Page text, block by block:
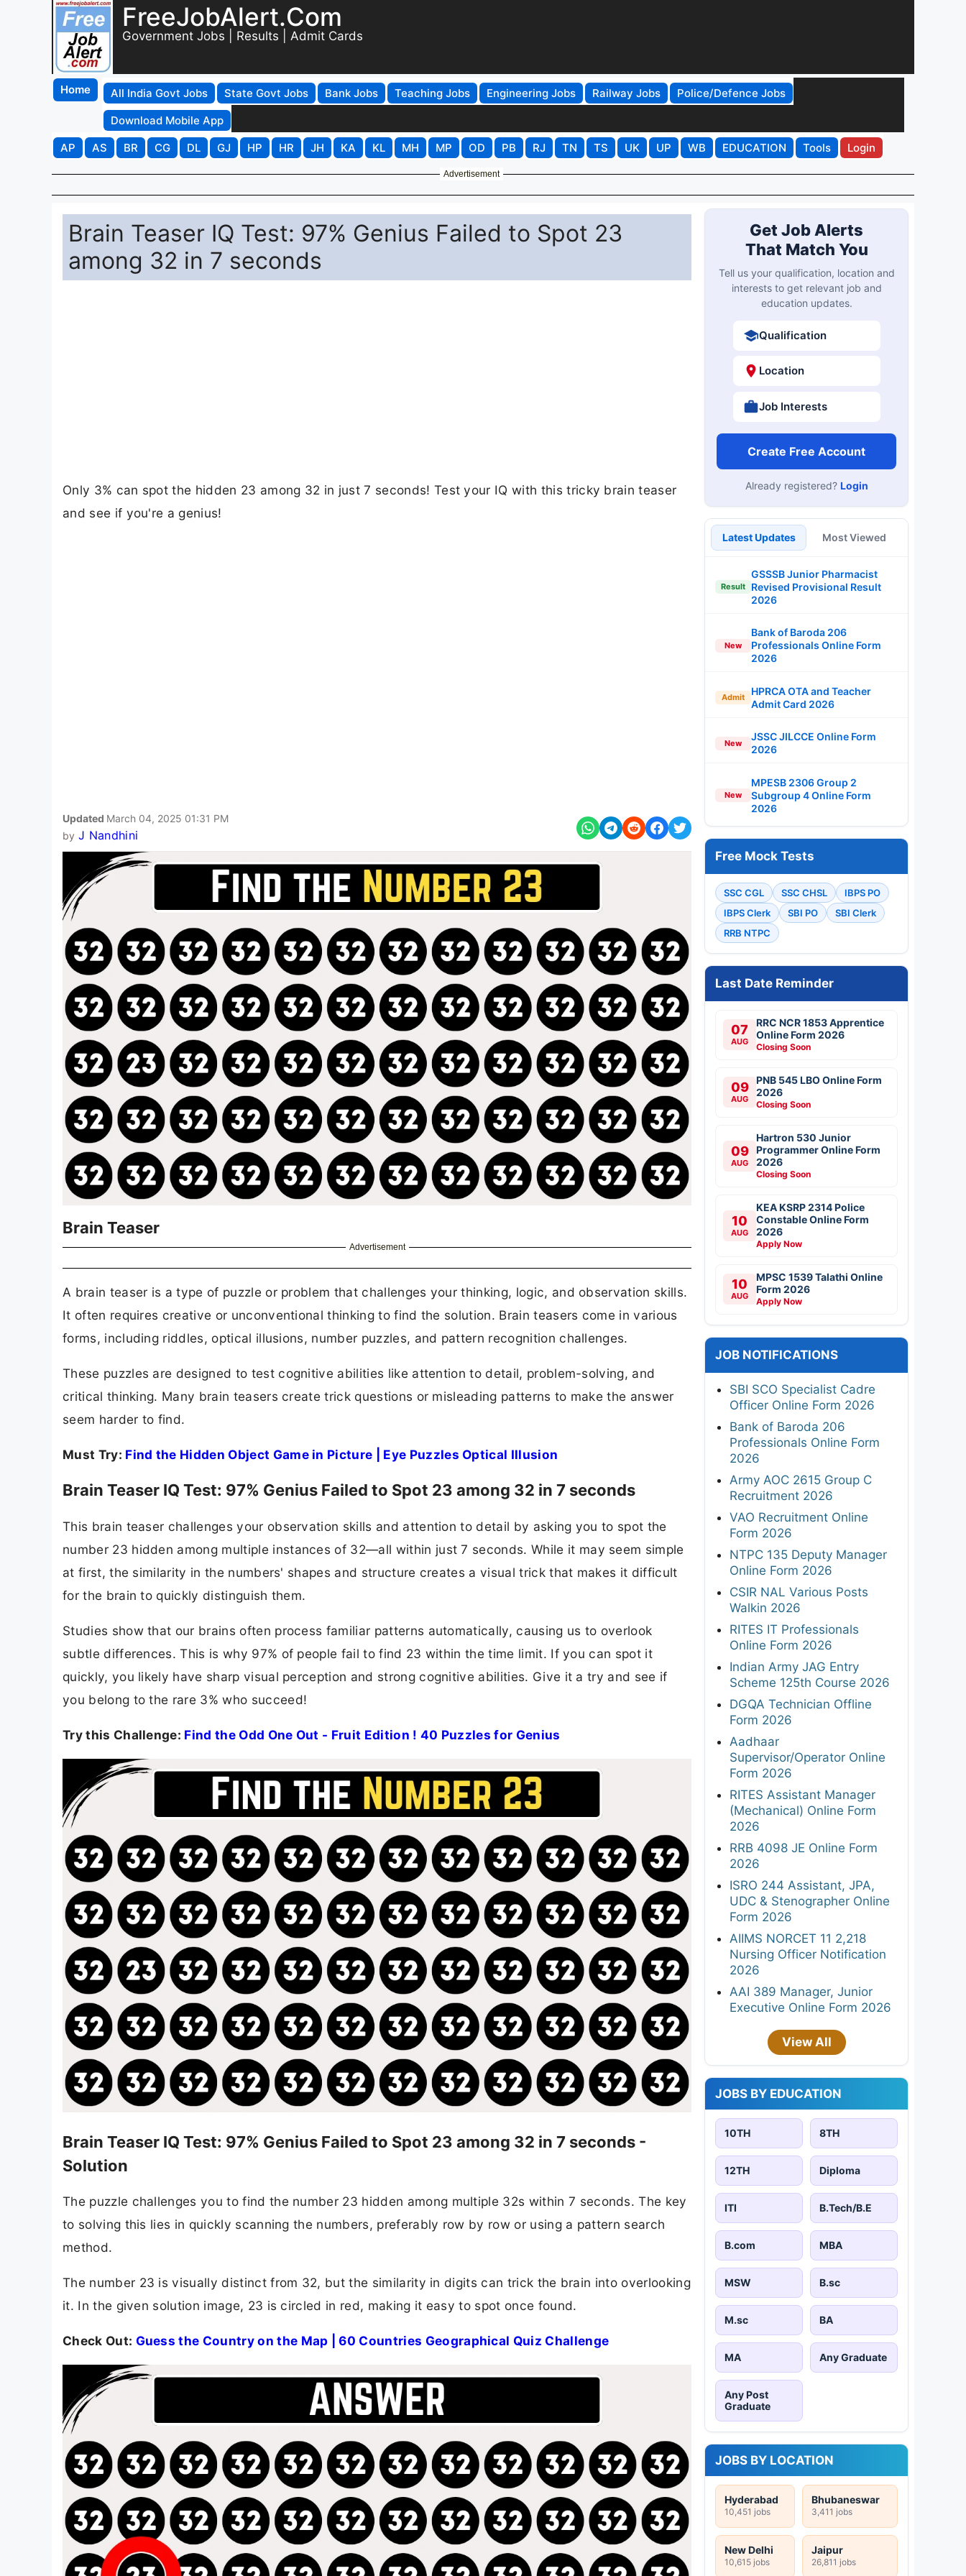
FreeJobAlert.Com
Government Jobs | Results | Admit Cards
Home All India Govt Jobs State Govt Jobs Bank Jobs Teaching Jobs Engineering Jobs Railway Jobs
Police/Defence Jobs
Download Mobile App
AP
AS BR CG DL GJ HP HR JH KA KL MH MP OD PB RJ TN TS UK UP WB EDUCATION Tools Login
Advertisement
Brain Teaser IQ Test: 97% Genius Failed to Spot 23
among 32 in 7 seconds
Only 3% can spot the hidden 23 among 32 in just 7 seconds! Test your IQ with this tricky brain teaser
and see if you're a genius!
Updated March 04, 2025 01:31 PM
by J Nandhini
Brain Teaser
Advertisement
A brain teaser is a type of puzzle or problem that challenges your thinking, logic, and observation skills.
It often requires creative or unconventional thinking to find the solution. Brain teasers come in various
forms, including riddles, optical illusions, number puzzles, and pattern recognition challenges.
These puzzles are designed to test cognitive abilities like attention to detail, problem-solving, and
critical thinking. Many brain teasers create trick questions or misleading patterns to make the answer
seem harder to find.
Must Try: Find the Hidden Object Game in Picture | Eye Puzzles Optical Illusion
Brain Teaser IQ Test: 97% Genius Failed to Spot 23 among 32 in 7 seconds
This brain teaser challenges your observation skills and attention to detail by asking you to spot the
number 23 hidden among multiple instances of 32—all within just 7 seconds. While it may seem simple
at first, the similarity in the numbers' shapes and structure creates a visual trick that makes it difficult
for the brain to quickly distinguish them.
Studies show that our brains often process familiar patterns automatically, causing us to overlook
subtle differences. This is why 97% of people fail to find 23 within the time limit. If you can spot it
quickly, you likely have sharp visual perception and strong cognitive abilities. Give it a try and see if
you belong to the rare 3% who succeed!
Try this Challenge: Find the Odd One Out - Fruit Edition ! 40 Puzzles for Genius
Brain Teaser IQ Test: 97% Genius Failed to Spot 23 among 32 in 7 seconds -
Solution
The puzzle challenges you to find the number 23 hidden among multiple 32s within 7 seconds. The key
to solving this lies in quickly scanning the numbers, preferably row by row or using a pattern search
method.
The number 23 is visually distinct from 32, but the similarity in digits can trick the brain into overlooking
it. In the given solution image, 23 is circled in red, making it easy to spot once found.
Check Out: Guess the Country on the Map | 60 Countries Geographical Quiz Challenge
Get Job Alerts
That Match You
Tell us your qualification, location and
interests to get relevant job and
education updates.
Qualification
Location
Job Interests
Create Free Account
Already registered? Login
Latest Updates Most Viewed
Result
GSSSB Junior Pharmacist
Revised Provisional Result
2026
New
Bank of Baroda 206
Professionals Online Form
2026
Admit
HPRCA OTA and Teacher
Admit Card 2026
New
JSSC JILCCE Online Form
2026
New
MPESB 2306 Group 2
Subgroup 4 Online Form
2026
Free Mock Tests
SSC CGL SSC CHSL
IBPS PO
IBPS Clerk
SBI PO
SBI Clerk
RRB NTPC
Last Date Reminder
07
AUG
RRC NCR 1853 Apprentice
Online Form 2026
Closing Soon
09
AUG
PNB 545 LBO Online Form
2026
Closing Soon
09
AUG
Hartron 530 Junior
Programmer Online Form
2026
Closing Soon
10
AUG
KEA KSRP 2314 Police
Constable Online Form
2026
Apply Now
10
AUG
MPSC 1539 Talathi Online
Form 2026
Apply Now
JOB NOTIFICATIONS
SBI SCO Specialist Cadre
Officer Online Form 2026
Bank of Baroda 206
Professionals Online Form
2026
Army AOC 2615 Group C
Recruitment 2026
VAO Recruitment Online
Form 2026
NTPC 135 Deputy Manager
Online Form 2026
CSIR NAL Various Posts
Walkin 2026
RITES IT Professionals
Online Form 2026
Indian Army JAG Entry
Scheme 125th Course 2026
DGQA Technician Offline
Form 2026
Aadhaar
Supervisor/Operator Online
Form 2026
RITES Assistant Manager
(Mechanical) Online Form
2026
RRB 4098 JE Online Form
2026
ISRO 244 Assistant, JPA,
UDC & Stenographer Online
Form 2026
AIIMS NORCET 11 2,218
Nursing Officer Notification
2026
AAI 389 Manager, Junior
Executive Online Form 2026
View All
JOBS BY EDUCATION
10TH 8TH
12TH Diploma
ITI B.Tech/B.E
B.com MBA
MSW B.sc
M.sc BA
MA Any Graduate
Any Post
Graduate
JOBS BY LOCATION
Hyderabad
10,451 jobs
Bhubaneswar
3,411 jobs
New Delhi
10,615 jobs
Jaipur
26,811 jobs